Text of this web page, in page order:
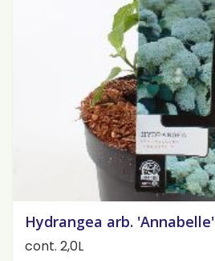
Hydrangea arb. 'Annabelle'
cont. 2,0L